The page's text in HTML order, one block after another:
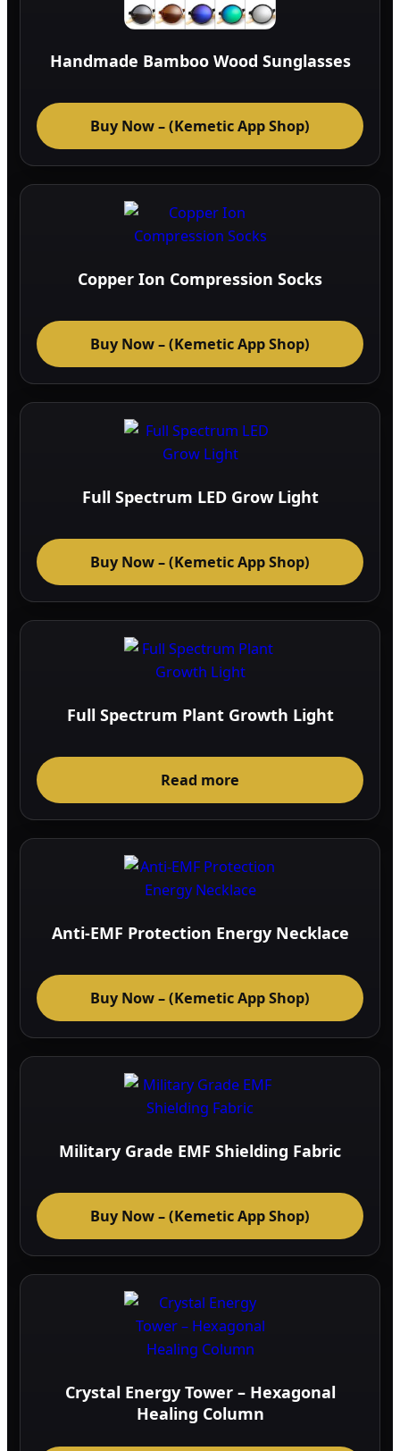
Handmade Bamboo Wood Sunglasses
Buy Now – (Kemetic App Shop)
Copper Ion Compression Socks
Buy Now – (Kemetic App Shop)
Full Spectrum LED Grow Light
Buy Now – (Kemetic App Shop)
Full Spectrum Plant Growth Light
Read more
Anti-EMF Protection Energy Necklace
Buy Now – (Kemetic App Shop)
Military Grade EMF Shielding Fabric
Buy Now – (Kemetic App Shop)
Crystal Energy Tower – Hexagonal
Healing Column